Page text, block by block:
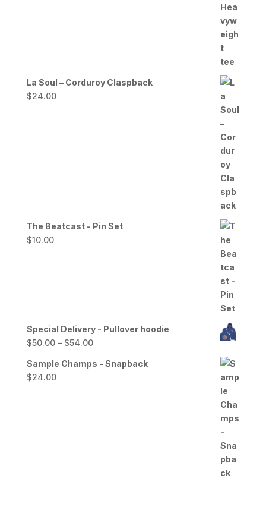
La Soul – Corduroy Claspback
$24.00
The Beatcast - Pin Set
$10.00
Special Delivery - Pullover hoodie
$50.00 – $54.00Price
$50.00
Sample Champs - Snapback
$24.00